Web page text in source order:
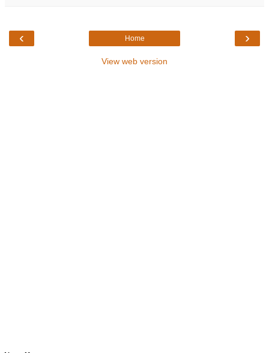
‹ ›
Home
View web version